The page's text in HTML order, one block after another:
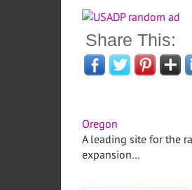
Share This:
Oregon
A leading site for the
expansion…